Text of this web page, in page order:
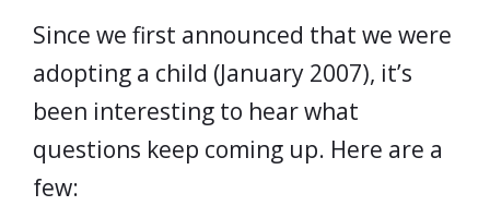
Since we first announced that we were
adopting a child (January 2007), it’s
been interesting to hear what
questions keep coming up. Here are a
few: